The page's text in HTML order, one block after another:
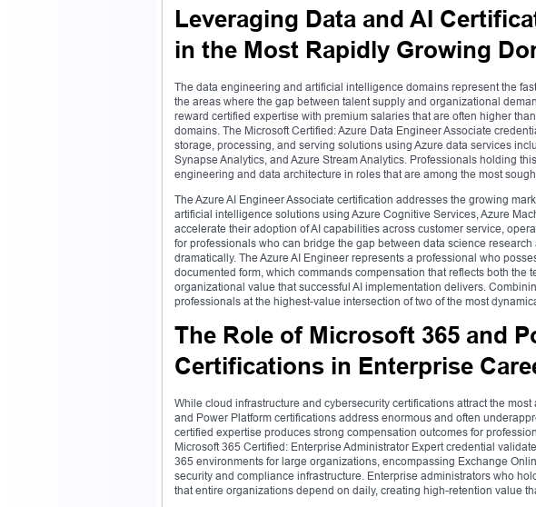
Leveraging Data and AI
in the Most Rapidly Growing
The data engineering and artificial intelligence domains represent the
the areas where the gap between talent supply and organizational
reward certified expertise with premium salaries that are often higher
domains. The Microsoft Certified: Azure Data Engineer Associate
storage, processing, and serving solutions using Azure data services
Synapse Analytics, and Azure Stream Analytics. Professionals holding
engineering and data architecture in roles that are among the most
The Azure AI Engineer Associate certification addresses the growing
artificial intelligence solutions using Azure Cognitive Services, Azure
accelerate their adoption of AI capabilities across customer service,
for professionals who can bridge the gap between data science
dramatically. The Azure AI Engineer represents a professional who
documented form, which commands compensation that reflects both the
organizational value that successful AI implementation delivers.
professionals at the highest-value intersection of two of the most
The Role of Microsoft 365 and
Certifications in Enterprise
While cloud infrastructure and cybersecurity certifications attract the
and Power Platform certifications address enormous and often
certified expertise produces strong compensation outcomes for
Microsoft 365 Certified: Enterprise Administrator Expert credential
365 environments for large organizations, encompassing Exchange
security and compliance infrastructure. Enterprise administrators who
that entire organizations depend on daily, creating high-retention value